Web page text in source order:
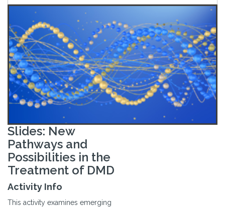
Slides: New
Pathways and
Possibilities in the
Treatment of DMD
Activity Info
This activity examines emerging